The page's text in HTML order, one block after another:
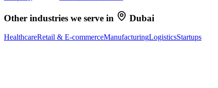
Other industries we serve in Dubai
HealthcareRetail & E-commerceManufacturingLogisticsStartups